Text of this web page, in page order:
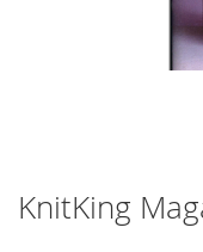
KnitKing
Skip
to